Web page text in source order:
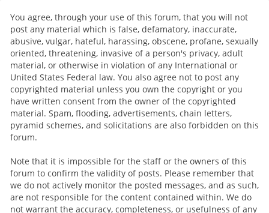
You agree, through your use of this forum, that you will not
post any material which is false, defamatory, inaccurate,
abusive, vulgar, hateful, harassing, obscene, profane, sexually
oriented, threatening, invasive of a person's privacy, adult
material, or otherwise in violation of any International or
United States Federal law. You also agree not to post any
copyrighted material unless you own the copyright or you
have written consent from the owner of the copyrighted
material. Spam, flooding, advertisements, chain letters,
pyramid schemes, and solicitations are also forbidden on this
forum.
Note that it is impossible for the staff or the owners of this
forum to confirm the validity of posts. Please remember that
we do not actively monitor the posted messages, and as such,
are not responsible for the content contained within. We do
not warrant the accuracy, completeness, or usefulness of any